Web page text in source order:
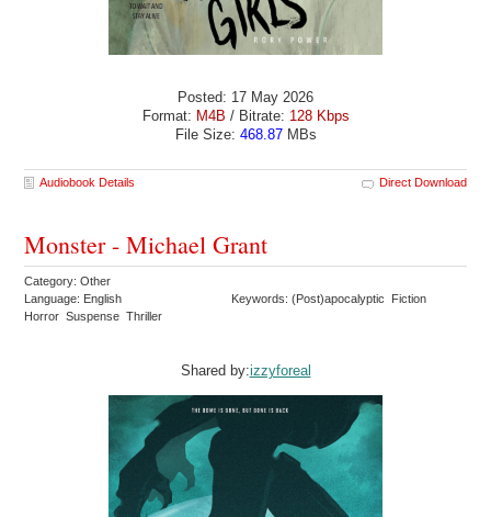
Posted: 17 May 2026
Format: M4B / Bitrate: 128 Kbps
File Size: 468.87MBs
Audiobook Details Direct Download
Monster - Michael Grant
Category: Other
Language: English
Keywords: (Post)apocalyptic Fiction
Horror Suspense Thriller
Shared by:izzyforeal